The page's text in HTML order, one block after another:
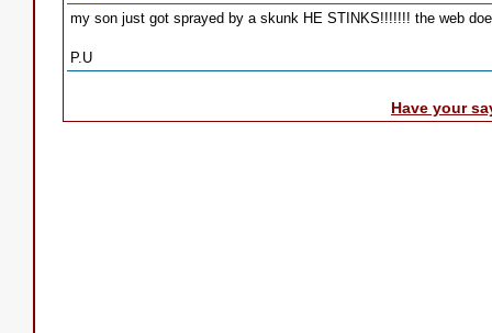
my son just got sprayed by a skunk HE STINKS!!!!!!! the web
P.U
Have your